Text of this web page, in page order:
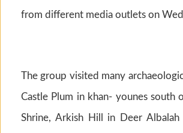
from different media outlets on
The group visited many
Castle Plum in khan- younes south
Shrine, Arkish Hill in Deer